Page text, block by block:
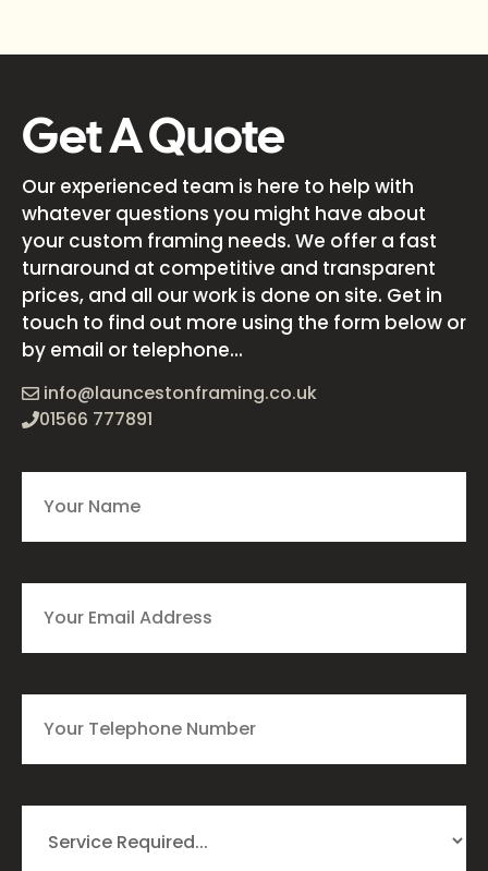
Get A Quote
Our experienced team is here to help with
whatever questions you might have about
your custom framing needs. We offer a fast
turnaround at competitive and transparent
prices, and all our work is done on site. Get in
touch to find out more using the form below or
by email or telephone...
info@launcestonframing.co.uk
01566 777891